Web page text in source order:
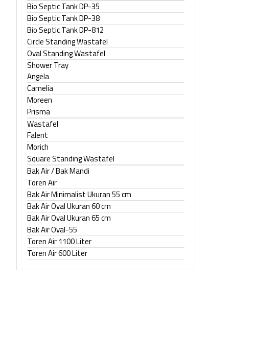
Bio Septic Tank DP-35
Bio Septic Tank DP-38
Bio Septic Tank DP-812
Circle Standing Wastafel
Oval Standing Wastafel
Shower Tray
Angela
Camelia
Moreen
Prisma
Wastafel
Falent
Morich
Square Standing Wastafel
Bak Air / Bak Mandi
Toren Air
Bak Air Minimalist Ukuran 55 cm
Bak Air Oval Ukuran 60 cm
Bak Air Oval Ukuran 65 cm
Bak Air Oval-55
Toren Air 1100 Liter
Toren Air 600 Liter